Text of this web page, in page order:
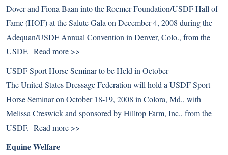
Dover and Fiona Baan into the Roemer Foundation/USDF Hall of
Fame (HOF) at the Salute Gala on December 4, 2008 during the
Adequan/USDF Annual Convention in Denver, Colo., from the
USDF. Read more >>
USDF Sport Horse Seminar to be Held in October
The United States Dressage Federation will hold a USDF Sport
Horse Seminar on October 18-19, 2008 in Colora, Md., with
Melissa Creswick and sponsored by Hilltop Farm, Inc., from the
USDF. Read more >>
Equine Welfare